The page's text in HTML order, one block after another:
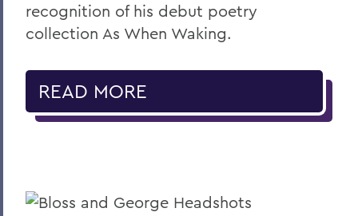
recognition of his debut poetry
collection As When Waking.
READ MORE